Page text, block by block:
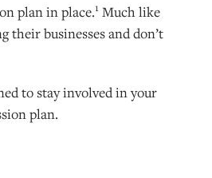
plan in place.1 Much like
their businesses and don’t
to stay involved in your
plan.